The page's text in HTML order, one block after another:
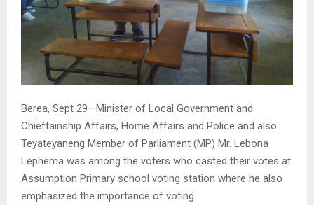
Berea, Sept 29—Minister of Local Government and
Chieftainship Affairs, Home Affairs and Police and also
Teyateyaneng Member of Parliament (MP) Mr. Lebona
Lephema was among the voters who casted their votes at
Assumption Primary school voting station where he also
emphasized the importance of voting.